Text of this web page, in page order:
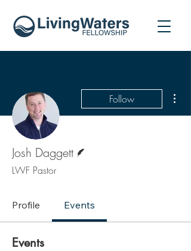
Follow
Josh Daggett
LWF Pastor
Profile Events
Events